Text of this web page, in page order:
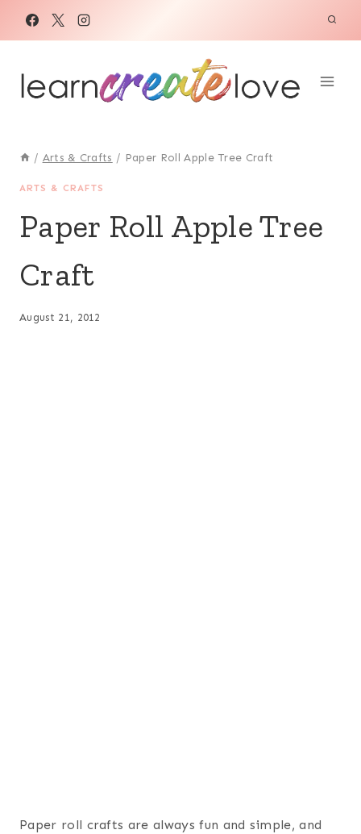
/ Arts & Crafts / Paper Roll Apple Tree Craft
ARTS & CRAFTS
Paper Roll Apple Tree
Craft
August 21, 2012
Paper roll crafts are always fun and simple, and